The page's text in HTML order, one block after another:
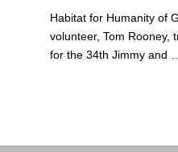
Habitat for Humanity of
volunteer, Tom Rooney,
for the 34th Jimmy and …